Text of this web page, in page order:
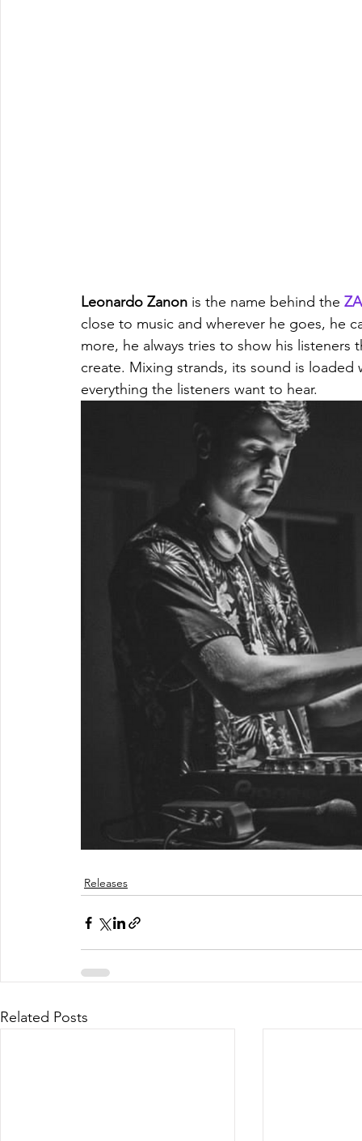
Leonardo Zanon is the name behind the
close to music and wherever he goes, he
more, he always tries to show his
create. Mixing strands, its sound is
everything the listeners want to hear.
Releases
Related Posts